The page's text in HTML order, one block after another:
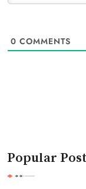
0 COMMENTS
Popular